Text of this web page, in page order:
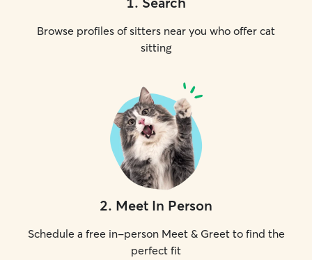
Browse profiles of sitters near you who offer cat
sitting
2. Meet In Person
Schedule a free in-person Meet & Greet to find the
perfect fit